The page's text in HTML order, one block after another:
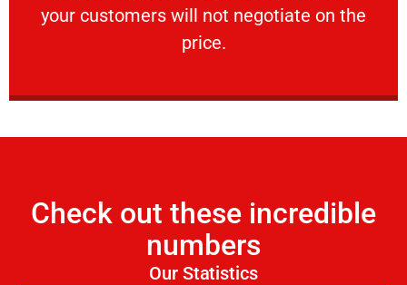
your customers will not negotiate on the
price.
VERY FRIENDLY
Check out these incredible
numbers
Our Statistics